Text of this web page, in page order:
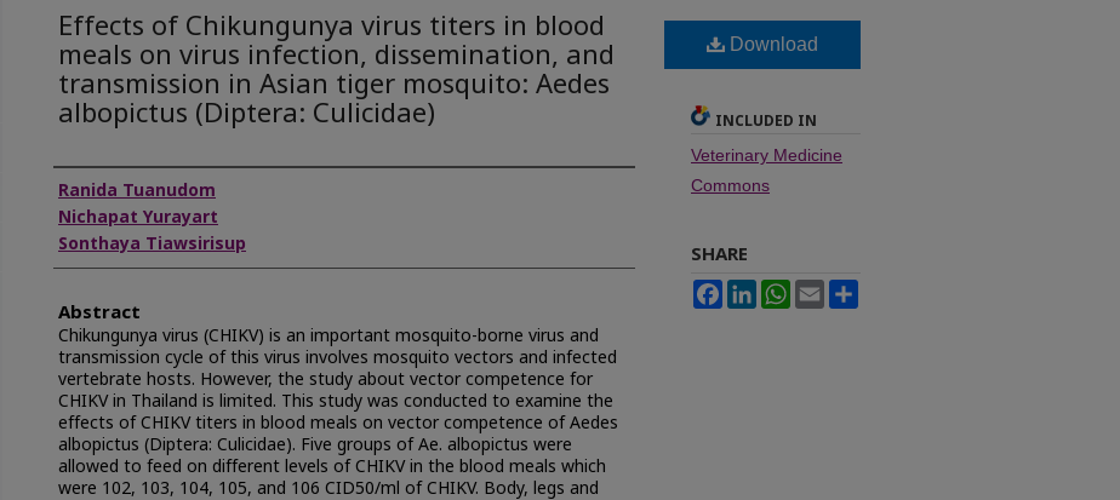
Effects of Chikungunya virus titers in blood
meals on virus infection, dissemination, and
transmission in Asian tiger mosquito: Aedes
albopictus (Diptera: Culicidae)
Authors
Ranida Tuanudom
Nichapat Yurayart
Sonthaya Tiawsirisup
Abstract
Chikungunya virus (CHIKV) is an important mosquito-borne virus and
transmission cycle of this virus involves mosquito vectors and infected
vertebrate hosts. However, the study about vector competence for
CHIKV in Thailand is limited. This study was conducted to examine the
effects of CHIKV titers in blood meals on vector competence of Aedes
albopictus (Diptera: Culicidae). Five groups of Ae. albopictus were
allowed to feed on different levels of CHIKV in the blood meals which
were 102, 103, 104, 105, and 106 CID50/ml of CHIKV. Body, legs and
Download
INCLUDED IN
Veterinary Medicine
Commons
SHARE
FacebookLinkedInWhatsApp
Email